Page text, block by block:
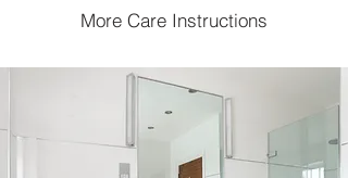
More Care Instructions